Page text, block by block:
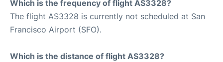
Which is the frequency of flight AS3328?
The flight AS3328 is currently not scheduled at San
Francisco Airport (SFO).
Which is the distance of flight AS3328?